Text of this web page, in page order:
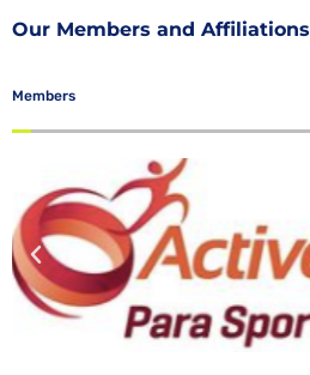
Our Members and Affiliations
Members